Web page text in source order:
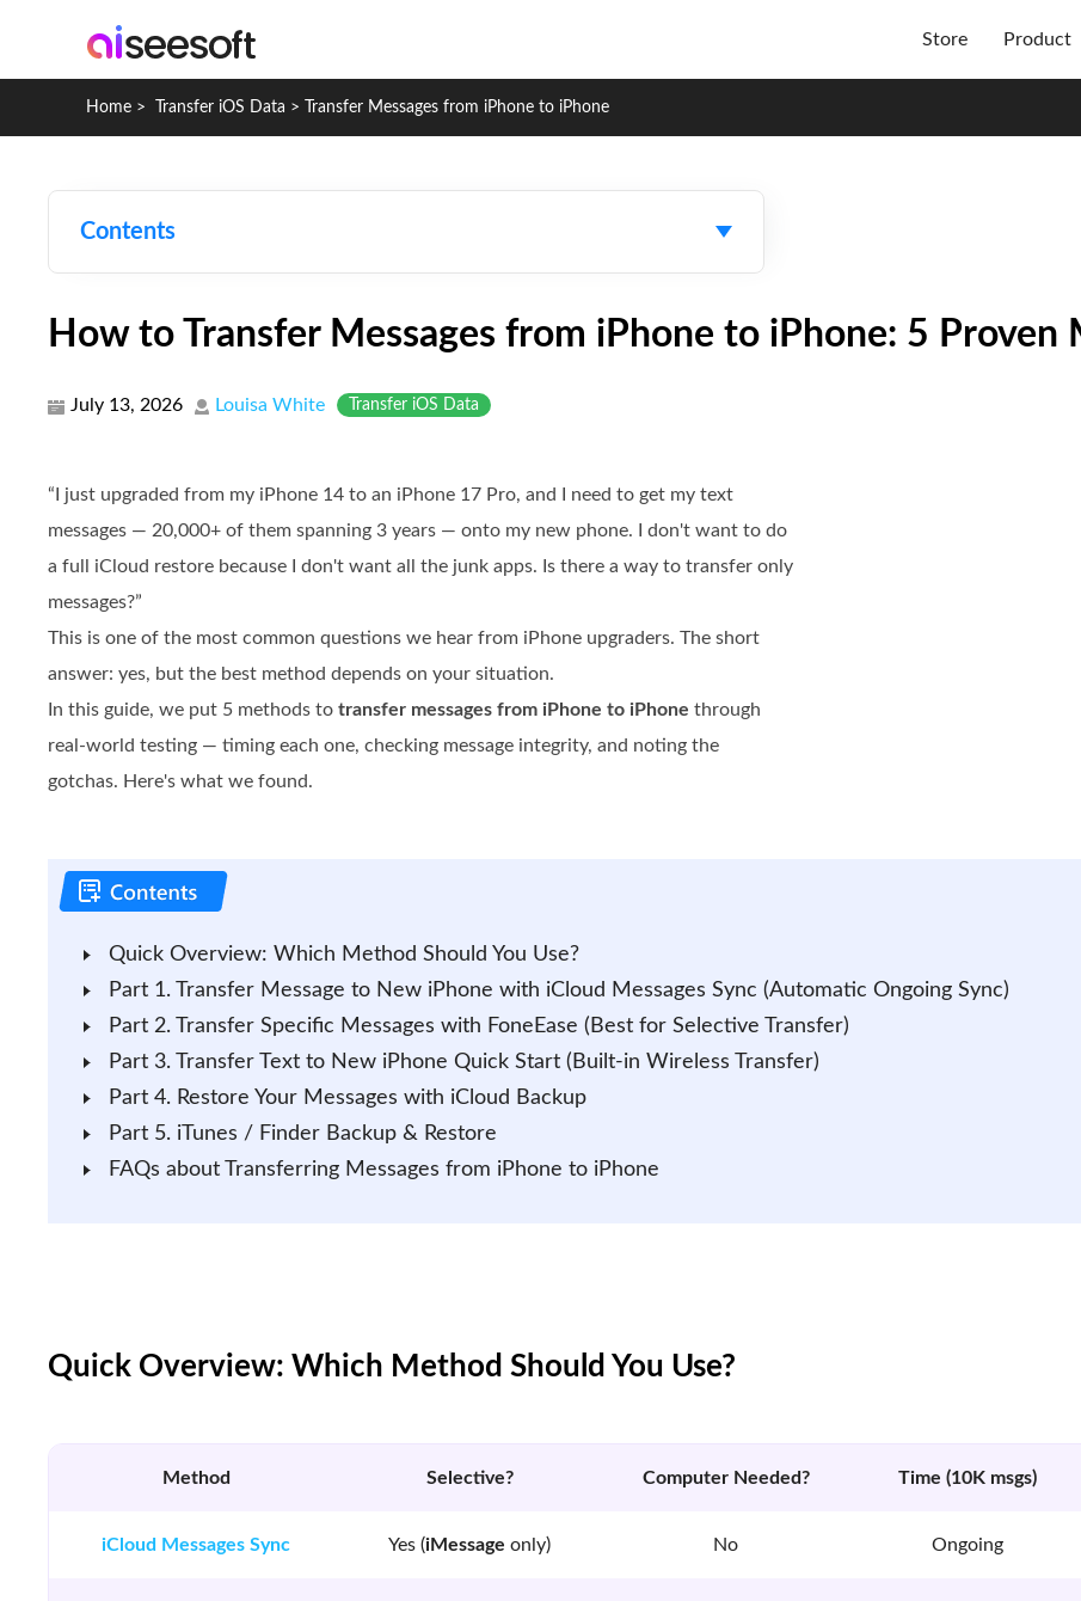
Store Product
Home > Transfer iOS Data > Transfer Messages from iPhone to iPhone
Contents
How to Transfer Messages from iPhone to iPhone: 5 Proven
July 13, 2026 Louisa White Transfer iOS Data
“I just upgraded from my iPhone 14 to an iPhone 17 Pro, and I need to get my text
messages — 20,000+ of them spanning 3 years — onto my new phone. I don't want to do
a full iCloud restore because I don't want all the junk apps. Is there a way to transfer only
messages?”
This is one of the most common questions we hear from iPhone upgraders. The short
answer: yes, but the best method depends on your situation.
In this guide, we put 5 methods to transfer messages from iPhone to iPhone through
real-world testing — timing each one, checking message integrity, and noting the
gotchas. Here's what we found.
Quick Overview: Which Method Should You Use?
Part 1. Transfer Message to New iPhone with iCloud Messages Sync (Automatic Ongoing Sync)
Part 2. Transfer Specific Messages with FoneEase (Best for Selective Transfer)
Part 3. Transfer Text to New iPhone Quick Start (Built-in Wireless Transfer)
Part 4. Restore Your Messages with iCloud Backup
Part 5. iTunes / Finder Backup & Restore
FAQs about Transferring Messages from iPhone to iPhone
Quick Overview: Which Method Should You Use?
Method Selective? Computer Needed? Time (10K msgs)
iCloud Messages Sync Yes (iMessage only) No Ongoing